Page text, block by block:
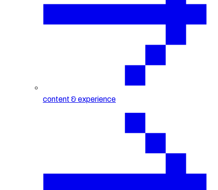
content & experience